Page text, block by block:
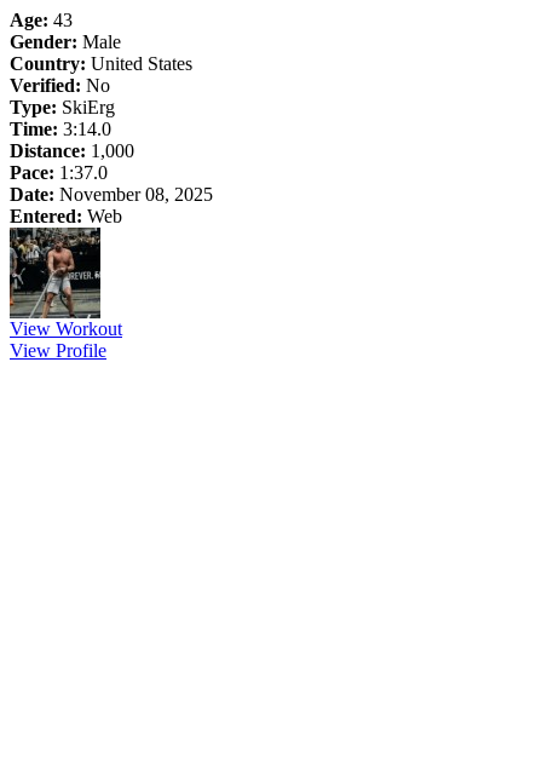
Age: 43
Gender: Male
Country: United States
Verified: No
Type: SkiErg
Time: 3:14.0
Distance: 1,000
Pace: 1:37.0
Date: November 08, 2025
Entered: Web
View Workout
View Profile